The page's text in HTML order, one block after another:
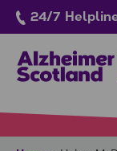
Skip to main
24/7